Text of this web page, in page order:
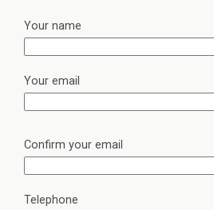
Your name
Your email
Confirm your email
Telephone